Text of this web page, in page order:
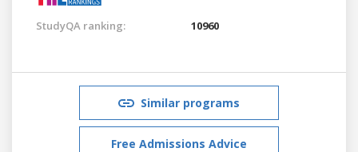
StudyQA ranking: 10960
Similar programs
Free Admissions Advice